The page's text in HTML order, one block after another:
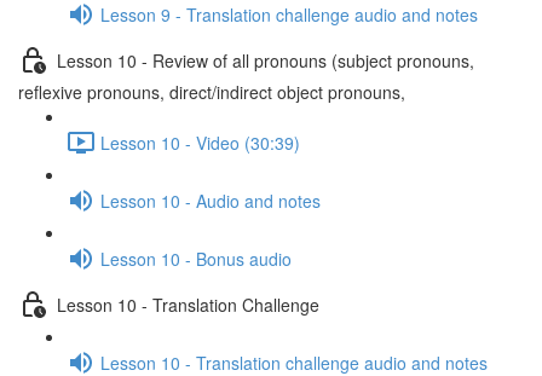
Lesson 9 - Translation challenge audio and notes
Lesson 10 - Review of all pronouns (subject pronouns,
reflexive pronouns, direct/indirect object pronouns,
Lesson 10 - Video (30:39)
Lesson 10 - Audio and notes
Lesson 10 - Bonus audio
Lesson 10 - Translation Challenge
Lesson 10 - Translation challenge audio and notes